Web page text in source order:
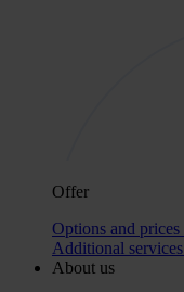
Offer
Options and prices
Additional services
About us